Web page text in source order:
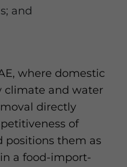
and
where domestic
climate and water
directly
of
positions them as
a food-import-